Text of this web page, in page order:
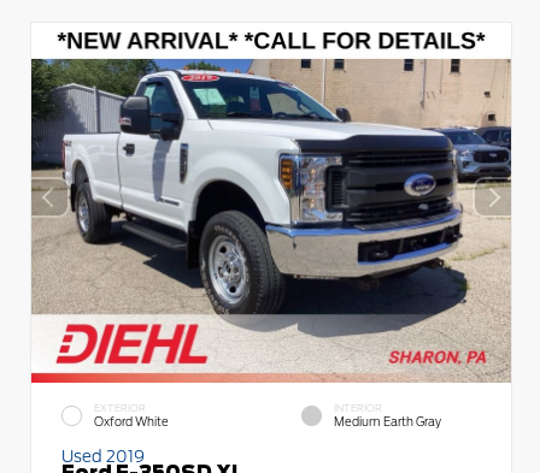
EXTERIOR
Oxford White
INTERIOR
Medium Earth Gray
Used 2019